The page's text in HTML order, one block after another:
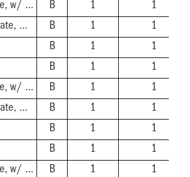
2'' No-Hub - Nikl-Brnz Hinged Grate, w/ Flange B 1
1
2'' No-Hub - Stnls Steel Hinged Grate, w/ Flange B 1
1
B 1 1
B 1
1
3'' No-Hub - Nikl-Brnz Hinged Grate, w/ Flange B 1
1
3'' No-Hub - Stnls Steel Hinged Grate, w/ Flange B 1
1
B 1
1
B 1
1
4'' No-Hub - Nikl-Brnz Hinged Grate, w/ Flange B 1
1